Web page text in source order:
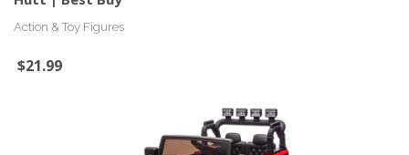
Action & Toy Figures
$21.99